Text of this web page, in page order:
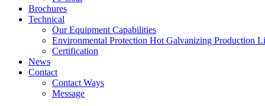
Brochures
Technical
Our Equipment Capabilities
Environmental Protection Hot Galvanizing Production
Certification
News
Contact
Contact Ways
Message